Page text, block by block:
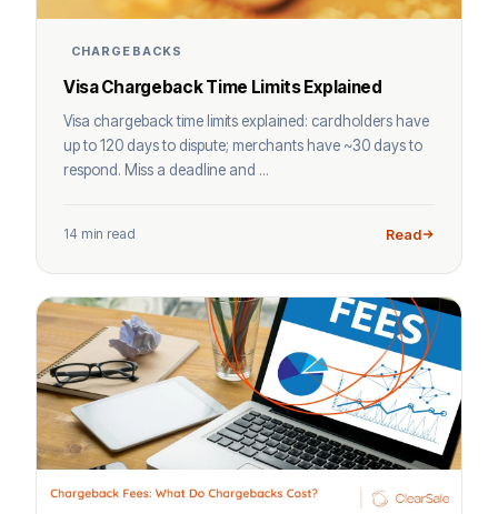
CHARGEBACKS
Visa Chargeback Time Limits Explained
Visa chargeback time limits explained: cardholders have
up to 120 days to dispute; merchants have ~30 days to
respond. Miss a deadline and ...
14 min read Read